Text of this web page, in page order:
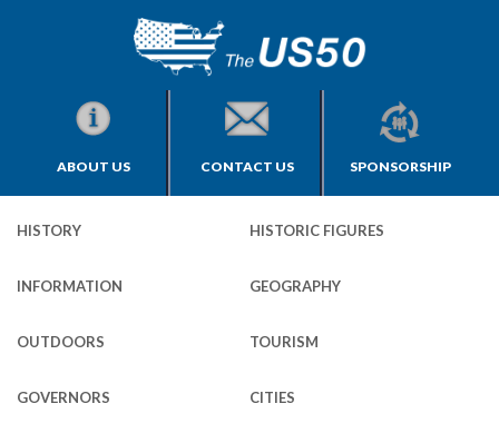
ABOUT US CONTACT US SPONSORSHIP
HISTORY HISTORIC FIGURES
INFORMATION GEOGRAPHY
OUTDOORS TOURISM
GOVERNORS CITIES